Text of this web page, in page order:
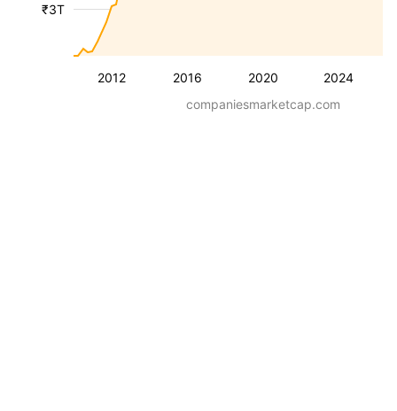
2012 2016 2020 2024
₹3T
companiesmarketcap.com